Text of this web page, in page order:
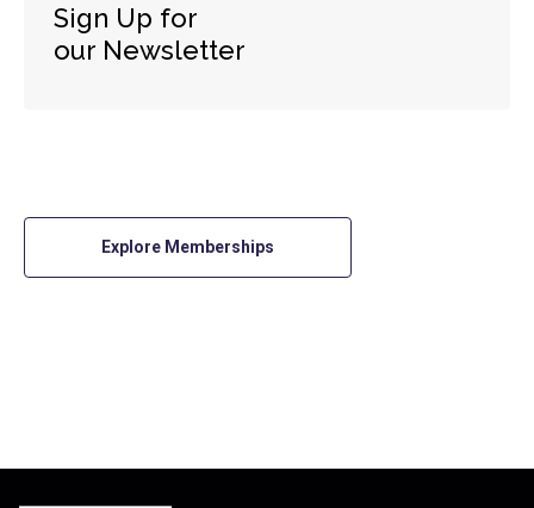
Sign Up for
our Newsletter
Explore Memberships